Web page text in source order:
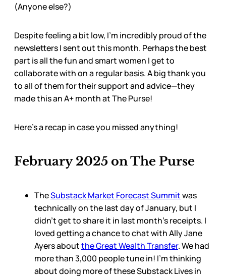
(Anyone else?)
Despite feeling a bit low, I’m incredibly proud of the
newsletters I sent out this month. Perhaps the best
part is all the fun and smart women I get to
collaborate with on a regular basis. A big thank you
to all of them for their support and advice—they
made this an A+ month at The Purse!
Here’s a recap in case you missed anything!
February 2025 on The Purse
TheSubstack Market Forecast Summitwas
technically on the last day of January, but I
didn’t get to share it in last month’s receipts. I
loved getting a chance to chat with Ally Jane
Ayers aboutthe Great Wealth Transfer. We had
more than 3,000 people tune in! I’m thinking
about doing more of these Substack Lives in